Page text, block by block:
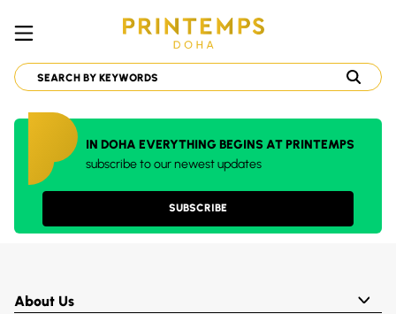
IN DOHA EVERYTHING BEGINS AT PRINTEMPS
subscribe to our newest updates
SUBSCRIBE
About Us